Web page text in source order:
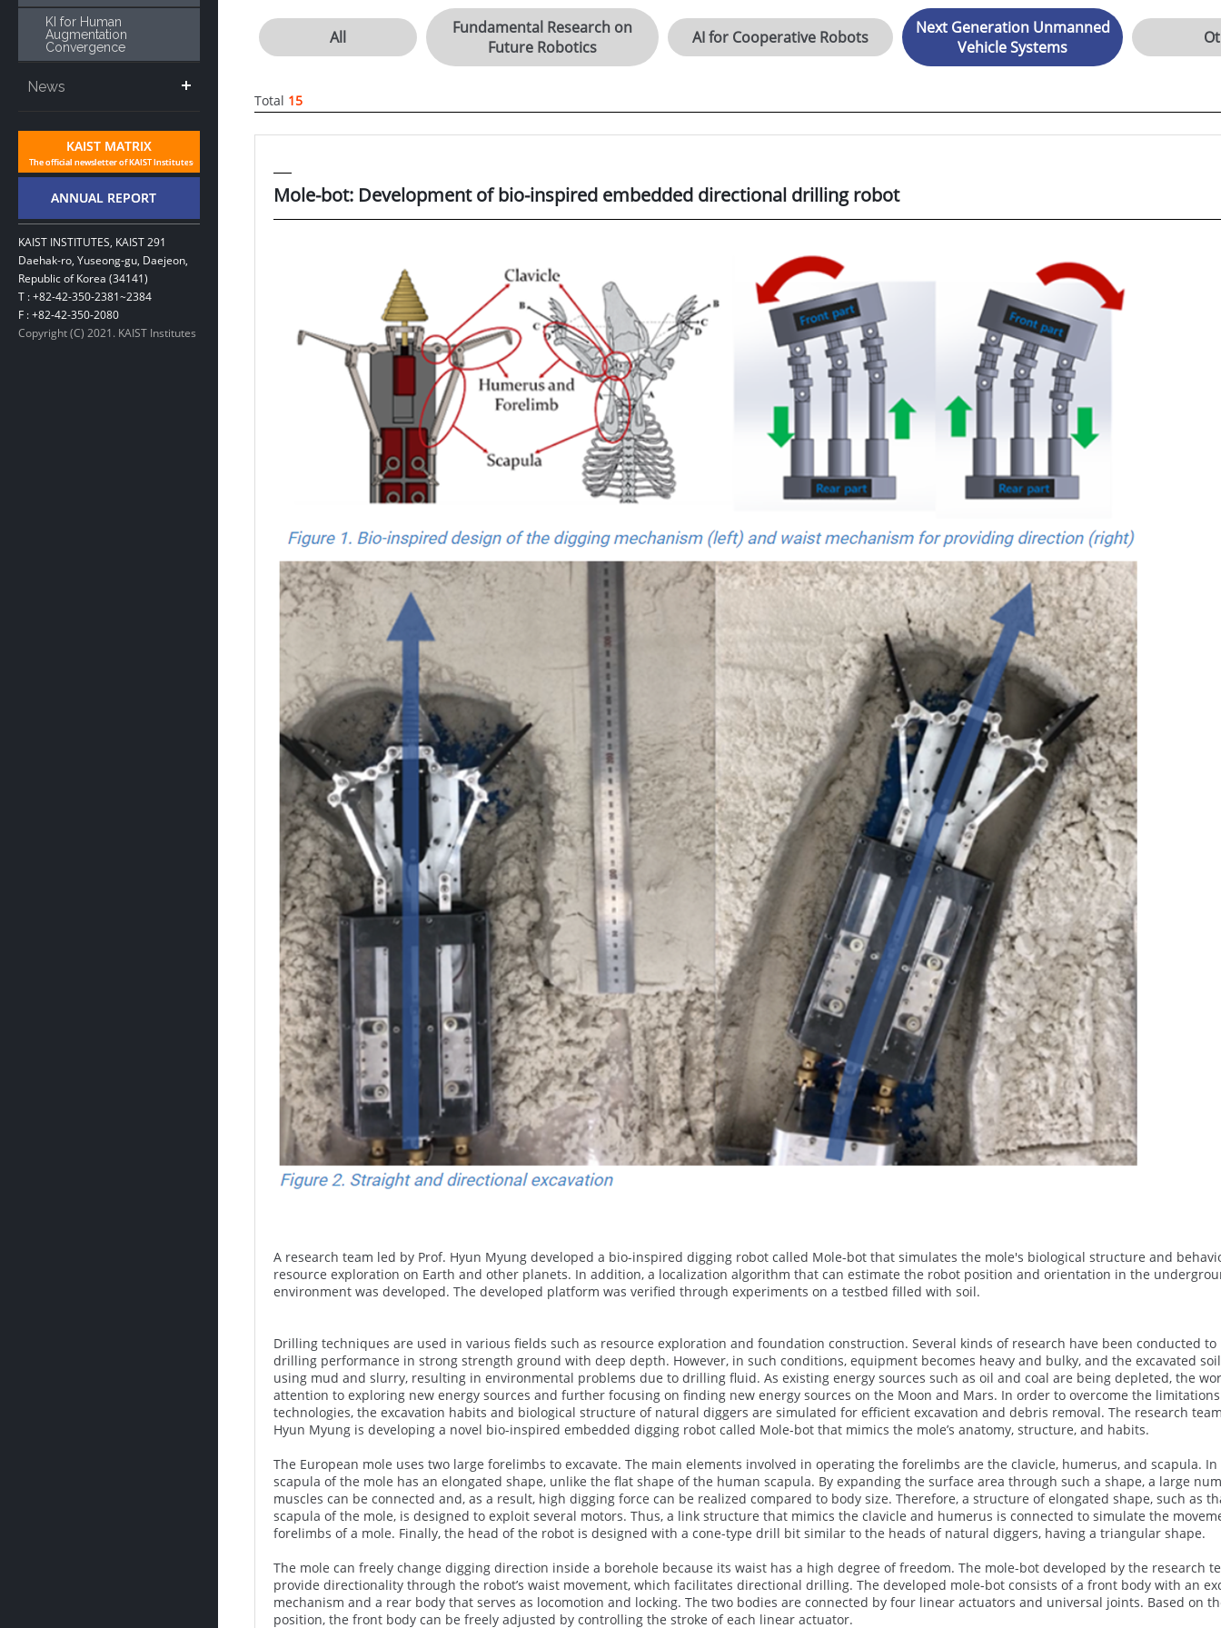
KI for Human
Augmentation
Convergence
News
KAIST INSTITUTES, KAIST 291
Daehak-ro, Yuseong-gu, Daejeon,
Republic of Korea (34141)
T : +82-42-350-2381~2384
F : +82-42-350-2080
Copyright (C) 2021. KAIST Institutes
All
Fundamental Research on
Future Robotics
AI for Cooperative Robots
Next Generation Unmanned
Vehicle Systems
Total 15
Mole-bot: Development of bio-inspired embedded directional drilling robot
A research team led by Prof. Hyun Myung developed a bio-inspired digging robot called Mole-bot that simulates the mole's biological structure and
resource exploration on Earth and other planets. In addition, a localization algorithm that can estimate the robot position and orientation in the
environment was developed. The developed platform was verified through experiments on a testbed filled with soil.
Drilling techniques are used in various fields such as resource exploration and foundation construction. Several kinds of research have been conducted to
drilling performance in strong strength ground with deep depth. However, in such conditions, equipment becomes heavy and bulky, and the excavated
using mud and slurry, resulting in environmental problems due to drilling fluid. As existing energy sources such as oil and coal are being depleted, the
attention to exploring new energy sources and further focusing on finding new energy sources on the Moon and Mars. In order to overcome the
technologies, the excavation habits and biological structure of natural diggers are simulated for efficient excavation and debris removal. The research
Hyun Myung is developing a novel bio-inspired embedded digging robot called Mole-bot that mimics the mole’s anatomy, structure, and habits.
The European mole uses two large forelimbs to excavate. The main elements involved in operating the forelimbs are the clavicle, humerus, and scapula.
scapula of the mole has an elongated shape, unlike the flat shape of the human scapula. By expanding the surface area through such a shape, a large
muscles can be connected and, as a result, high digging force can be realized compared to body size. Therefore, a structure of elongated shape, such as
scapula of the mole, is designed to exploit several motors. Thus, a link structure that mimics the clavicle and humerus is connected to simulate the
forelimbs of a mole. Finally, the head of the robot is designed with a cone-type drill bit similar to the heads of natural diggers, having a triangular shape.
The mole can freely change digging direction inside a borehole because its waist has a high degree of freedom. The mole-bot developed by the research
provide directionality through the robot’s waist movement, which facilitates directional drilling. The developed mole-bot consists of a front body with an
mechanism and a rear body that serves as locomotion and locking. The two bodies are connected by four linear actuators and universal joints. Based on
position, the front body can be freely adjusted by controlling the stroke of each linear actuator.